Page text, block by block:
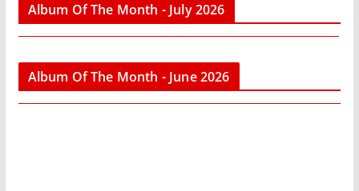
Album Of The Month - July 2026
Album Of The Month - June 2026